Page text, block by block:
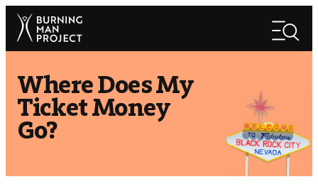
Skip
content
Search
Where Does My
Ticket Money
Go?